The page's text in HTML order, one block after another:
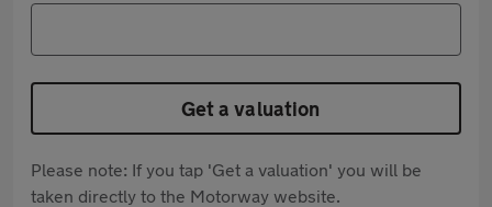
Get a valuation
Please note: If you tap 'Get a valuation' you will be
taken directly to the Motorway website.